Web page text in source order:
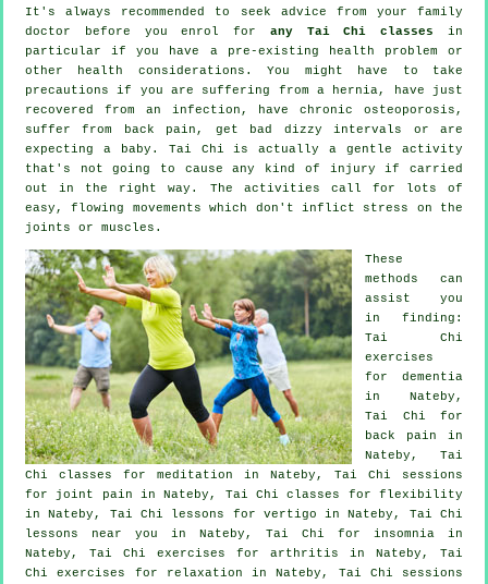
It's always recommended to seek advice from your family
doctor before you enrol for any Tai Chi classes
in
particular if you have a pre-existing health problem or
other health considerations. You might have to take
precautions if you are suffering from a hernia, have just
recovered from an infection, have chronic osteoporosis,
suffer from back pain, get bad dizzy intervals or are
expecting a baby. Tai Chi is actually a gentle activity
that's not going to cause any kind of injury if carried
out in the right way. The activities call for lots of
easy, flowing movements which don't inflict stress on the
joints or muscles.
These
methods can
assist you
in finding:
Tai Chi
exercises
for dementia
in Nateby,
Tai Chi for
back pain in
Nateby, Tai
Chi classes for meditation in Nateby, Tai Chi sessions
for joint pain in Nateby, Tai Chi classes for flexibility
in Nateby, Tai Chi lessons for vertigo in Nateby, Tai Chi
lessons near you in Nateby, Tai Chi for insomnia in
Nateby, Tai Chi exercises for arthritis in Nateby, Tai
Chi exercises for relaxation in Nateby, Tai Chi sessions